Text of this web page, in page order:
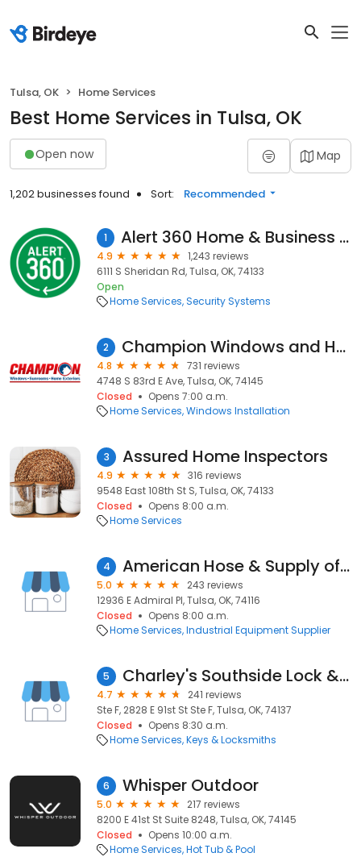
Tulsa, OK Home Services
Best Home Services in Tulsa, OK
Open now Map
1,202 businesses found Sort: Recommended
1 Alert 360 Home & Business Security Tulsa
4.9
1,243 reviews
6111 S Sheridan Rd, Tulsa, OK, 74133
Open
Home Services Security Systems
2 Champion Windows and Home Exteriors of Tulsa
4.8
731 reviews
4748 S 83rd E Ave, Tulsa, OK, 74145
Closed
Opens 7:00 a.m.
Home Services Windows Installation
3 Assured Home Inspectors
4.9
316 reviews
9548 East 108th St S, Tulsa, OK, 74133
Closed
Opens 8:00 a.m.
Home Services
4 American Hose & Supply of Tulsa
5.0
243 reviews
12936 E Admiral Pl, Tulsa, OK, 74116
Closed
Opens 8:00 a.m.
Home Services Industrial Equipment Supplier
5 Charley's Southside Lock & Safe
4.7
241 reviews
Ste F, 2828 E 91st St Ste F, Tulsa, OK, 74137
Closed
Opens 8:30 a.m.
Home Services Keys & Locksmiths
6 Whisper Outdoor
5.0
217 reviews
8200 E 41st St Suite 8248, Tulsa, OK, 74145
Closed
Opens 10:00 a.m.
Home Services Hot Tub & Pool